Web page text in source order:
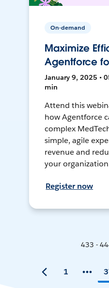
On-demand
Maximize
Agentforce
January 9, 2025 •
min
Attend this
how Agentforce
complex
simple, agile
revenue and
your
Register now
433 -
1